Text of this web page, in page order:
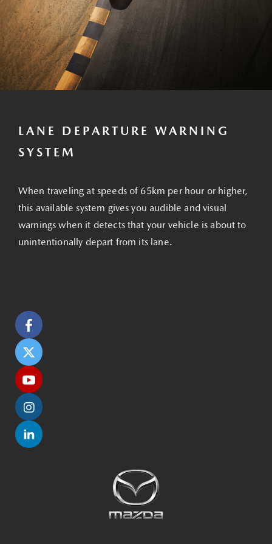
LANE DEPARTURE WARNING
SYSTEM
When traveling at speeds of 65km per hour or higher,
this available system gives you audible and visual
warnings when it detects that your vehicle is about to
unintentionally depart from its lane.